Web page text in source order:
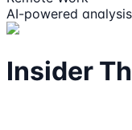
AI-powered
Insider